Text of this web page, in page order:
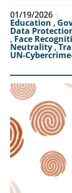
01/19/2026
Education ,
Data
, Face
Neutrality,
UN-